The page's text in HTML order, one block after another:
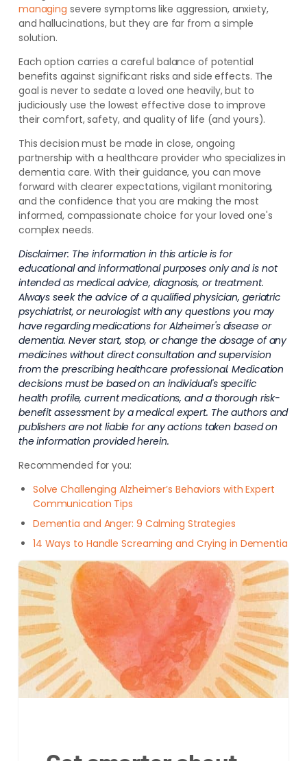
managing severe symptoms like aggression, anxiety,
and hallucinations, but they are far from a simple
solution.
Each option carries a careful balance of potential
benefits against significant risks and side effects. The
goal is never to sedate a loved one heavily, but to
judiciously use the lowest effective dose to improve
their comfort, safety, and quality of life (and yours).
This decision must be made in close, ongoing
partnership with a healthcare provider who specializes in
dementia care. With their guidance, you can move
forward with clearer expectations, vigilant monitoring,
and the confidence that you are making the most
informed, compassionate choice for your loved one's
complex needs.
Disclaimer: The information in this article is for
educational and informational purposes only and is not
intended as medical advice, diagnosis, or treatment.
Always seek the advice of a qualified physician, geriatric
psychiatrist, or neurologist with any questions you may
have regarding medications for Alzheimer's disease or
dementia. Never start, stop, or change the dosage of any
medicines without direct consultation and supervision
from the prescribing healthcare professional. Medication
decisions must be based on an individual's specific
health profile, current medications, and a thorough risk-
benefit assessment by a medical expert. The authors and
publishers are not liable for any actions taken based on
the information provided herein.
Recommended for you:
Solve Challenging Alzheimer’s Behaviors with Expert
Communication Tips
Dementia and Anger: 9 Calming Strategies
14 Ways to Handle Screaming and Crying in Dementia